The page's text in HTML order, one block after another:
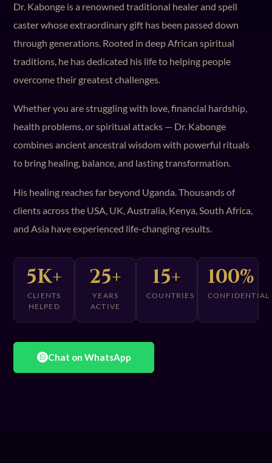
Dr. Kabonge is a renowned traditional healer and spell
caster whose extraordinary gift has been passed down
through generations. Rooted in deep African spiritual
traditions, he has dedicated his life to helping people
overcome their greatest challenges.
Whether you are struggling with love, financial hardship,
health problems, or spiritual attacks — Dr. Kabonge
combines ancient ancestral wisdom with powerful rituals
to bring healing, balance, and lasting transformation.
His healing reaches far beyond Uganda. Thousands of
clients across the USA, UK, Australia, Kenya, South Africa,
and Asia have experienced life-changing results.
5K+
CLIENTS
HELPED
25+
YEARS
ACTIVE
15+
COUNTRIES
100%
CONFIDENTIAL
Chat on WhatsApp